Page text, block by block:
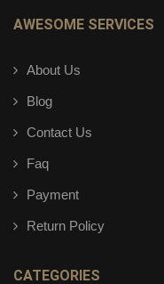
AWESOME SERVICES
About Us
Blog
Contact Us
Faq
Payment
Return Policy
CATEGORIES